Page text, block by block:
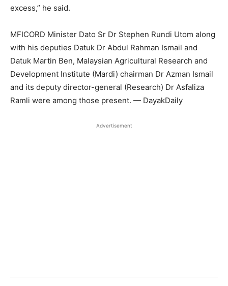
excess,” he said.
MFICORD Minister Dato Sr Dr Stephen Rundi Utom along
with his deputies Datuk Dr Abdul Rahman Ismail and
Datuk Martin Ben, Malaysian Agricultural Research and
Development Institute (Mardi) chairman Dr Azman Ismail
and its deputy director-general (Research) Dr Asfaliza
Ramli were among those present. — DayakDaily
Advertisement